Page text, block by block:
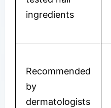
ingredients
Recommended
by
dermatologists